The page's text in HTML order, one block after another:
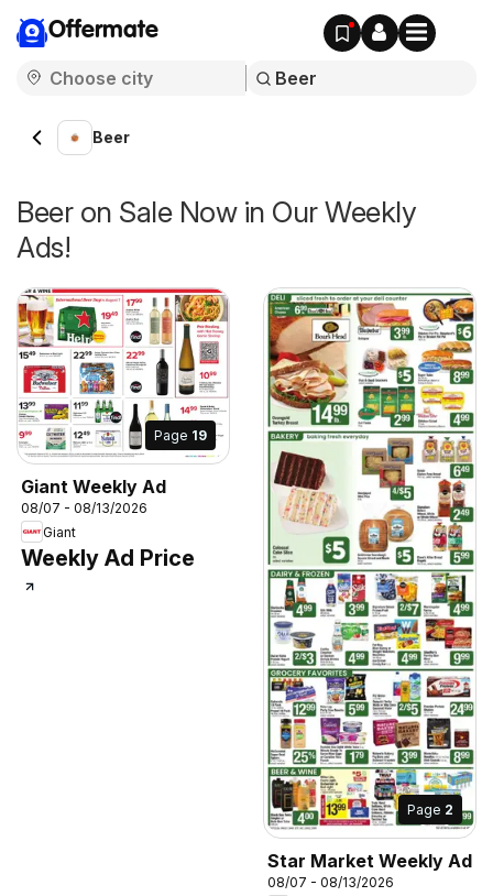
Offermate
Beer
Beer on Sale Now in Our Weekly
Ads!
Page 19
Giant Weekly Ad
08/07 - 08/13/2026
Giant
Weekly Ad Price
Page 2
Star Market Weekly Ad
08/07 - 08/13/2026